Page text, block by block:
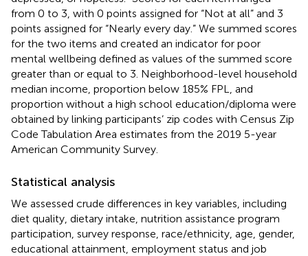
from 0 to 3, with 0 points assigned for “Not at all” and 3
points assigned for “Nearly every day.” We summed scores
for the two items and created an indicator for poor
mental wellbeing defined as values of the summed score
greater than or equal to 3. Neighborhood-level household
median income, proportion below 185% FPL, and
proportion without a high school education/diploma were
obtained by linking participants’ zip codes with Census Zip
Code Tabulation Area estimates from the 2019 5-year
American Community Survey.
Statistical analysis
We assessed crude differences in key variables, including
diet quality, dietary intake, nutrition assistance program
participation, survey response, race/ethnicity, age, gender,
educational attainment, employment status and job